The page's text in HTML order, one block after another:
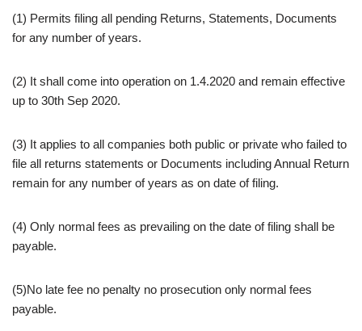
(1) Permits filing all pending Returns, Statements, Documents
for any number of years.
(2) It shall come into operation on 1.4.2020 and remain effective
up to 30th Sep 2020.
(3) It applies to all companies both public or private who failed to
file all returns statements or Documents including Annual Return
remain for any number of years as on date of filing.
(4) Only normal fees as prevailing on the date of filing shall be
payable.
(5)No late fee no penalty no prosecution only normal fees
payable.